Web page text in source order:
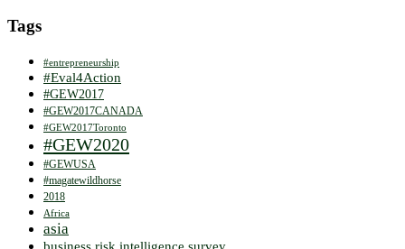
Tags
#entrepreneurship
#Eval4Action
#GEW2017
#GEW2017CANADA
#GEW2017Toronto
#GEW2020
#GEWUSA
#magatewildhorse
2018
Africa
asia